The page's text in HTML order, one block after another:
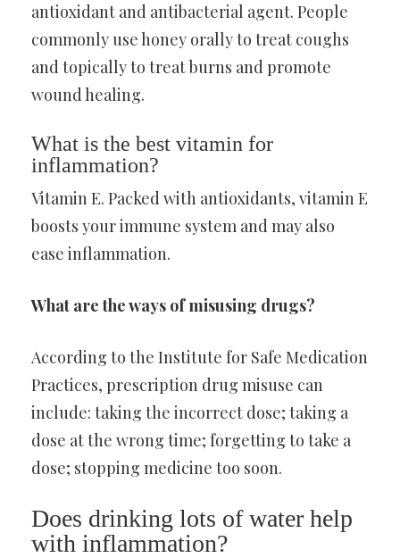
antioxidant and antibacterial agent. People
commonly use honey orally to treat coughs
and topically to treat burns and promote
wound healing.
What is the best vitamin for
inflammation?
Vitamin E. Packed with antioxidants, vitamin E
boosts your immune system and may also
ease inflammation.
What are the ways of misusing drugs?
According to the Institute for Safe Medication
Practices, prescription drug misuse can
include: taking the incorrect dose; taking a
dose at the wrong time; forgetting to take a
dose; stopping medicine too soon.
Does drinking lots of water help
with inflammation?